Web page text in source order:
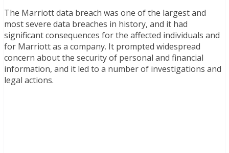
The Marriott data breach was one of the largest and
most severe data breaches in history, and it had
significant consequences for the affected individuals and
for Marriott as a company. It prompted widespread
concern about the security of personal and financial
information, and it led to a number of investigations and
legal actions.